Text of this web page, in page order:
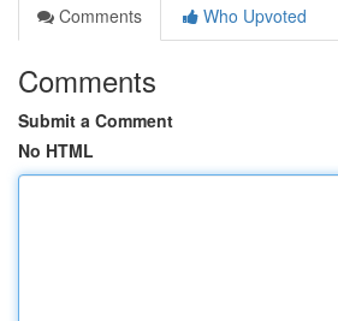
Comments
Who Upvoted
Comments
Submit a Comment
No HTML